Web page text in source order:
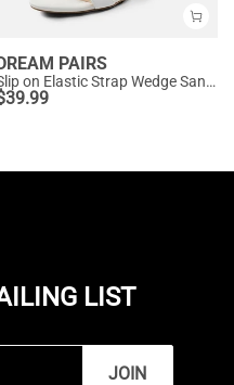
PAIRS
Slip on Elastic Strap Wedge Sandals
39.99
LIST
JOIN